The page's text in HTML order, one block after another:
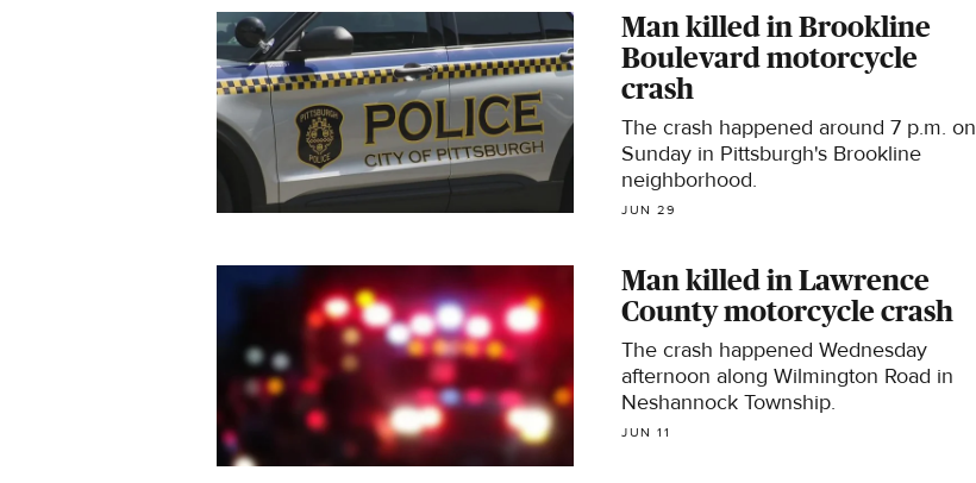
Man killed in Brookline
Boulevard motorcycle
crash
The crash happened around 7 p.m. on
Sunday in Pittsburgh's Brookline
neighborhood.
JUN 29
Man killed in Lawrence
County motorcycle crash
The crash happened Wednesday
afternoon along Wilmington Road in
Neshannock Township.
JUN 11